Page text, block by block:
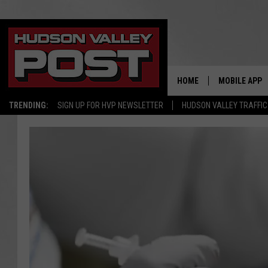
TRENDING: SIGN UP FOR HVP NEWSLETTER HUDSON VALLEY TRAFFIC
HOME MOBILE APP